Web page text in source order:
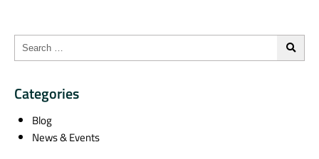
Categories
Blog
News & Events